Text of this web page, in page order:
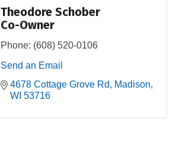
Theodore Schober
Co-Owner
Phone: (608) 520-0106
Send an Email
4678 Cottage Grove Rd
Madison
WI 53716